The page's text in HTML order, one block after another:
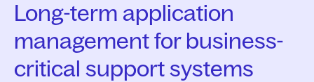
Long-term application
management for business-
critical support systems